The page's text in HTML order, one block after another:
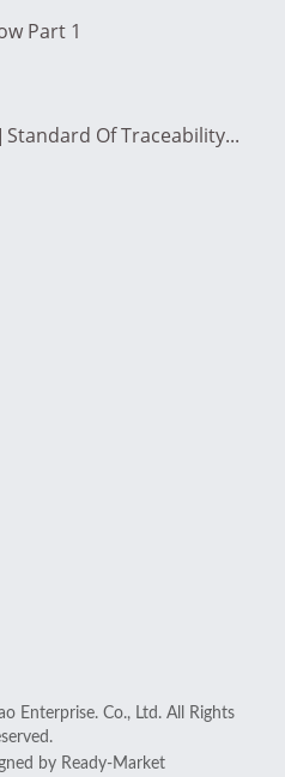
Part 1
Of Traceability...
Enterprise. Co., Ltd.All Rights
by Ready-Market